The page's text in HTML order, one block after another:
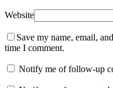
Website
Save my name, email,
time I comment.
Notify me of follow-up